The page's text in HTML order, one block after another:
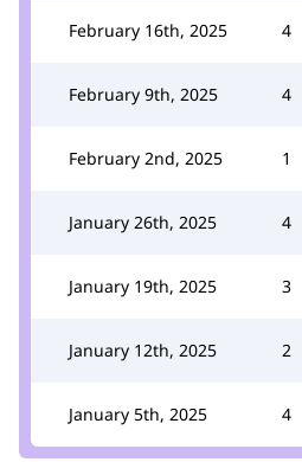
February 16th, 2025 4
February 9th, 2025 4
February 2nd, 2025 1
January 26th, 2025 4
January 19th, 2025 3
January 12th, 2025 2
January 5th, 2025 4